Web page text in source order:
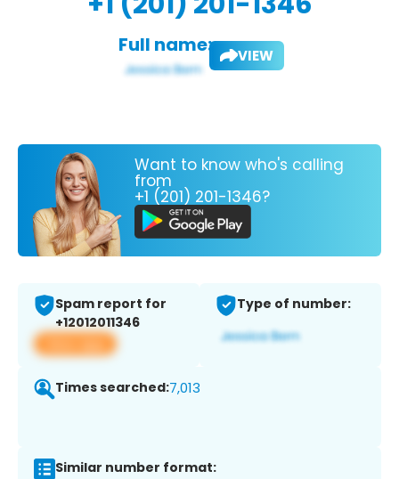
Full name: VIEW
Want to know who's calling
from
+1 (201) 201-1346?
Spam report for
+12012011346
View app
Type of number:
Times searched:7,013
Similar number format: